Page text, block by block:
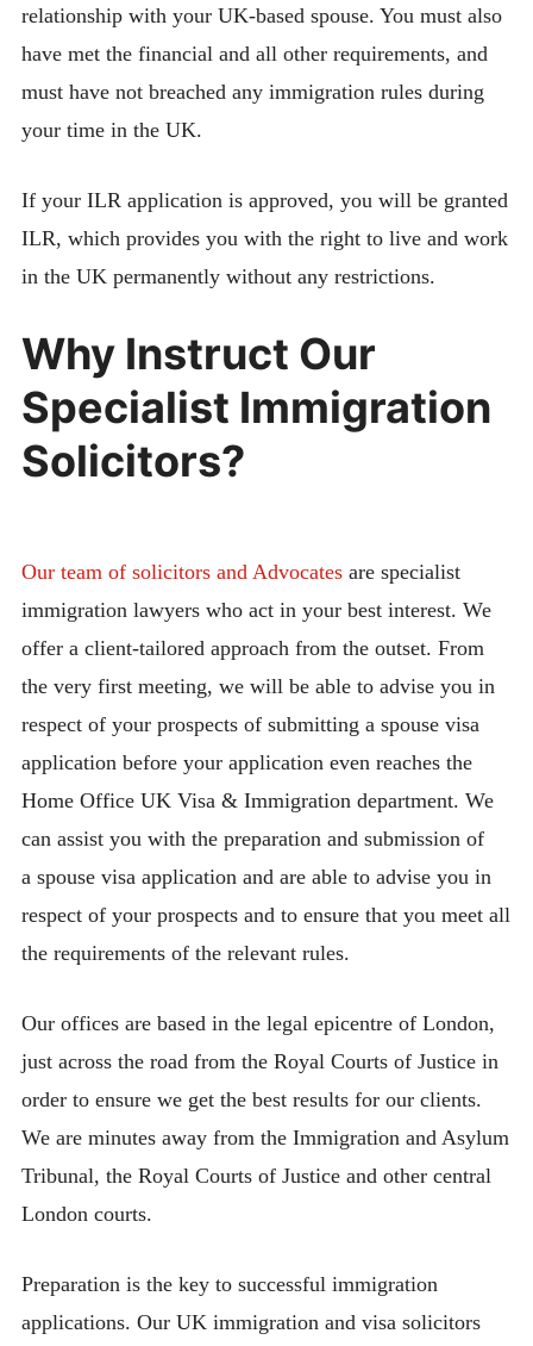
relationship with your UK-based spouse. You must also
have met the financial and all other requirements, and
must have not breached any immigration rules during
your time in the UK.
If your ILR application is approved, you will be granted
ILR, which provides you with the right to live and work
in the UK permanently without any restrictions.
Why Instruct Our
Specialist Immigration
Solicitors?
Our team of solicitors and Advocates are specialist
immigration lawyers who act in your best interest. We
offer a client-tailored approach from the outset. From
the very first meeting, we will be able to advise you in
respect of your prospects of submitting a spouse visa
application before your application even reaches the
Home Office UK Visa & Immigration department. We
can assist you with the preparation and submission of
a spouse visa application and are able to advise you in
respect of your prospects and to ensure that you meet all
the requirements of the relevant rules.
Our offices are based in the legal epicentre of London,
just across the road from the Royal Courts of Justice in
order to ensure we get the best results for our clients.
We are minutes away from the Immigration and Asylum
Tribunal, the Royal Courts of Justice and other central
London courts.
Preparation is the key to successful immigration
applications. Our UK immigration and visa solicitors